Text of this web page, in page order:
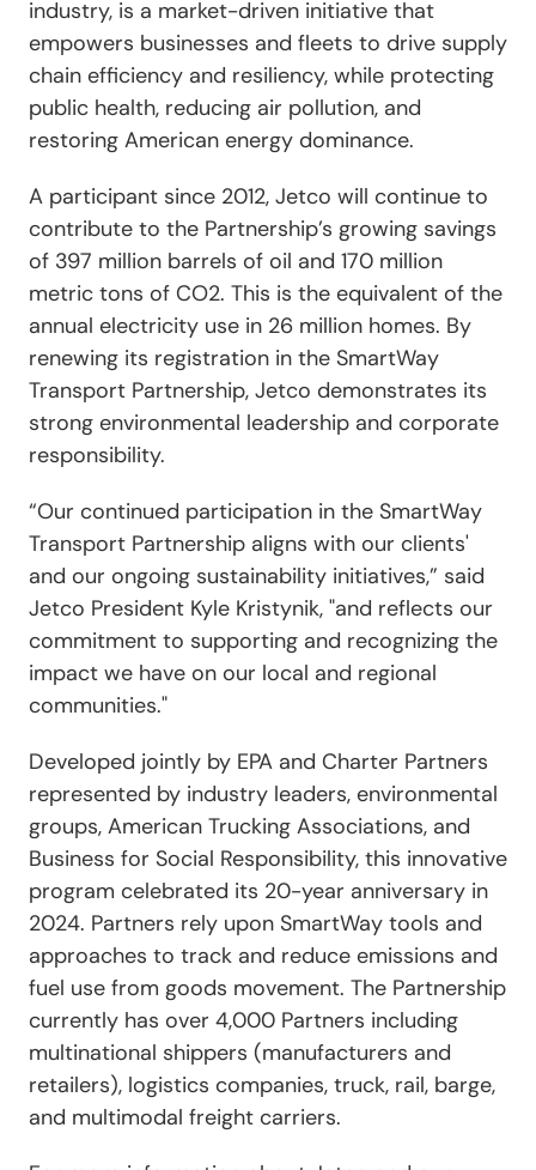
industry, is a market-driven initiative that
empowers businesses and fleets to drive supply
chain efficiency and resiliency, while protecting
public health, reducing air pollution, and
restoring American energy dominance.
A participant since 2012, Jetco will continue to
contribute to the Partnership’s growing savings
of 397 million barrels of oil and 170 million
metric tons of CO2. This is the equivalent of the
annual electricity use in 26 million homes. By
renewing its registration in the SmartWay
Transport Partnership, Jetco demonstrates its
strong environmental leadership and corporate
responsibility.
“Our continued participation in the SmartWay
Transport Partnership aligns with our clients'
and our ongoing sustainability initiatives,” said
Jetco President Kyle Kristynik, "and reflects our
commitment to supporting and recognizing the
impact we have on our local and regional
communities."
Developed jointly by EPA and Charter Partners
represented by industry leaders, environmental
groups, American Trucking Associations, and
Business for Social Responsibility, this innovative
program celebrated its 20-year anniversary in
2024. Partners rely upon SmartWay tools and
approaches to track and reduce emissions and
fuel use from goods movement. The Partnership
currently has over 4,000 Partners including
multinational shippers (manufacturers and
retailers), logistics companies, truck, rail, barge,
and multimodal freight carriers.